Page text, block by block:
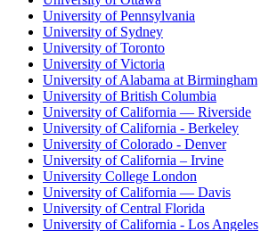
University of Pennsylvania
University of Sydney
University of Toronto
University of Victoria
University of Alabama at Birmingham
University of British Columbia
University of California — Riverside
University of California - Berkeley
University of Colorado - Denver
University of California – Irvine
University College London
University of California — Davis
University of Central Florida
University of California - Los Angeles